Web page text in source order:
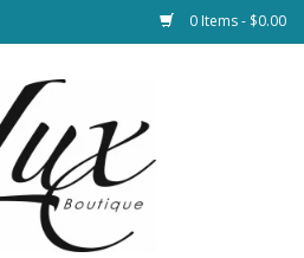
0 Items - $0.00